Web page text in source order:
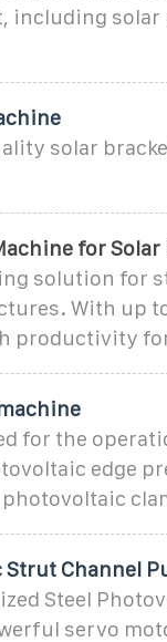
including
solar
for Solar
solution for
With up
productivity
for the
edge
Strut Channel
Steel
servo